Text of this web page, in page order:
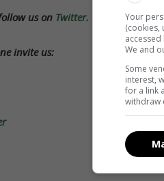
us on Twitter.
invite us:
Your
(cookies,
We and
Some
interest,
for a link
withdraw